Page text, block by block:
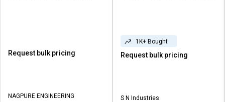
Credit
Credit
Request bulk pricing
NAGPURE ENGINEERING
1K+ Bought
Request bulk pricing
S N Industries